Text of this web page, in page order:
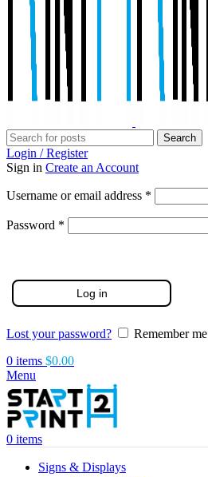
Search
Login / Register
Sign in Create an Account
Username or email address *
Password *
Log in
Lost your password?
Remember me
0 items $0.00
Menu
0 items
Signs & Displays